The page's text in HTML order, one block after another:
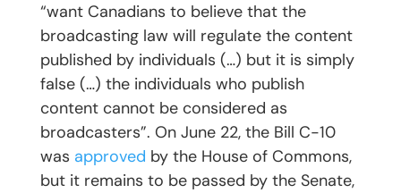
“want Canadians to believe that the
broadcasting law will regulate the content
published by individuals (…) but it is simply
false (…) the individuals who publish
content cannot be considered as
broadcasters”. On June 22, the Bill C-10
was approved by the House of Commons,
but it remains to be passed by the Senate,